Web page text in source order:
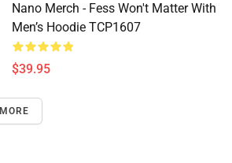
Nano Merch - Fess Won't Matter With
Men’s Hoodie TCP1607
$39.95